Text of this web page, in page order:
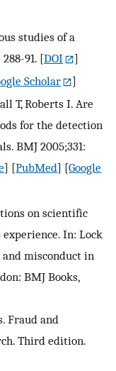
studies of a
91. [DOI
]
Scholar
]
T, Roberts I. Are
for the detection
BMJ 2005;331:
] [PubMed] [Google
on scientific
In: Lock
and misconduct in
BMJ Books,
Fraud and
Third edition.